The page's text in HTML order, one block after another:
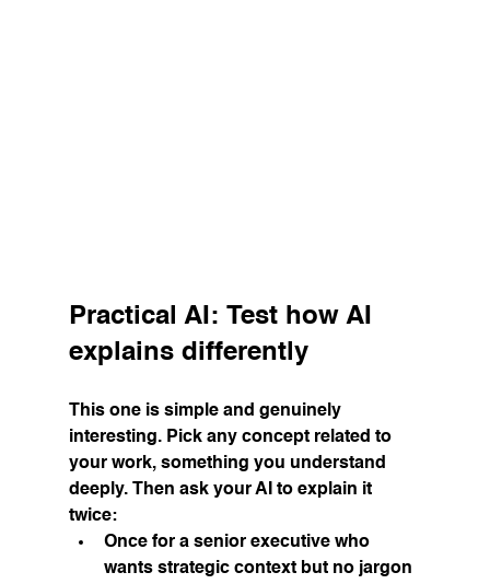
Practical AI: Test how AI
explains differently
This one is simple and genuinely
interesting. Pick any concept related to
your work, something you understand
deeply. Then ask your AI to explain it
twice:
Once for a senior executive who
wants strategic context but no jargon